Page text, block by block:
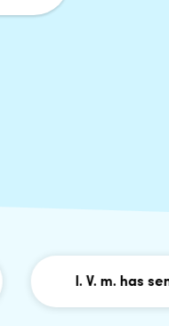
I. V. m. has sent